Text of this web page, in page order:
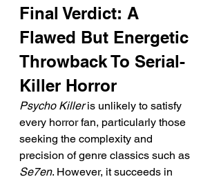
Final Verdict: A
Flawed But Energetic
Throwback To Serial-
Killer Horror
Psycho Killer is unlikely to satisfy
every horror fan, particularly those
seeking the complexity and
precision of genre classics such as
Se7en. However, it succeeds in